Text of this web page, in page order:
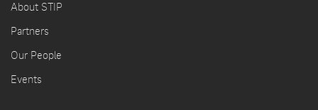
About STIP
Partners
Our People
Events